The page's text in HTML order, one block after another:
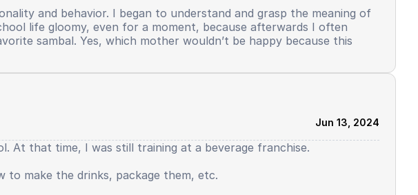
and behavior. I began to understand and grasp the meaning of
life gloomy, even for a moment, because afterwards I often
sambal. Yes, which mother wouldn’t be happy because this
had to participate in this activity, not just those who were
When it was my turn to use Arabic, I distinctly remember,
The mentor replied, yes, it was allowed. But contrary to reality.
me in front of the public. Saying why reading from the
began to slowly decline. But there was still some left. I
several things started not to side with me. What used to feel like
Jun 13, 2024
At that time, I was still training at a beverage franchise.
to make the drinks, package them, etc.